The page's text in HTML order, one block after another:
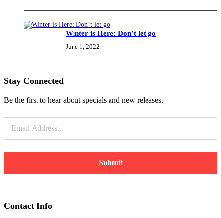
Winter is Here: Don’t let go
June 1, 2022
Stay Connected
Be the first to hear about specials and new releases.
Submit
Contact Info